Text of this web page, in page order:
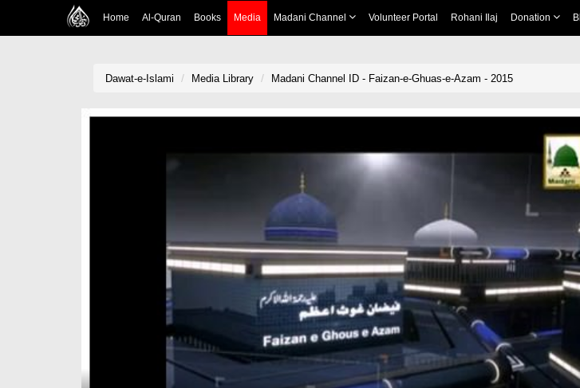
Home Al-Quran Books Media Madani Channel Volunteer Portal Rohani Ilaj Donation
Dawat-e-Islami Media Library Madani Channel ID - Faizan-e-Ghuas-e-Azam - 2015